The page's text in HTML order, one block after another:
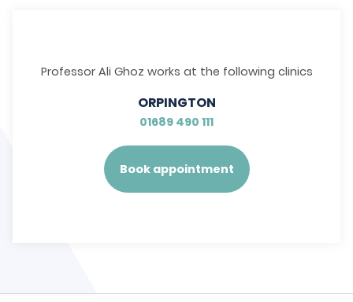
Professor Ali Ghoz works at the following clinics
ORPINGTON
01689 490 111
Book appointment